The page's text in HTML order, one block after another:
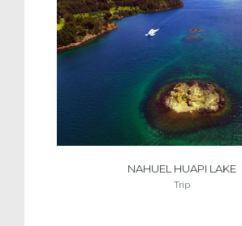
NAHUEL HUAPI LAKE
Trip